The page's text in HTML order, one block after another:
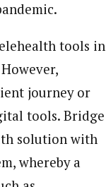
tools in
journey or
tools. Bridge
solution with
whereby a